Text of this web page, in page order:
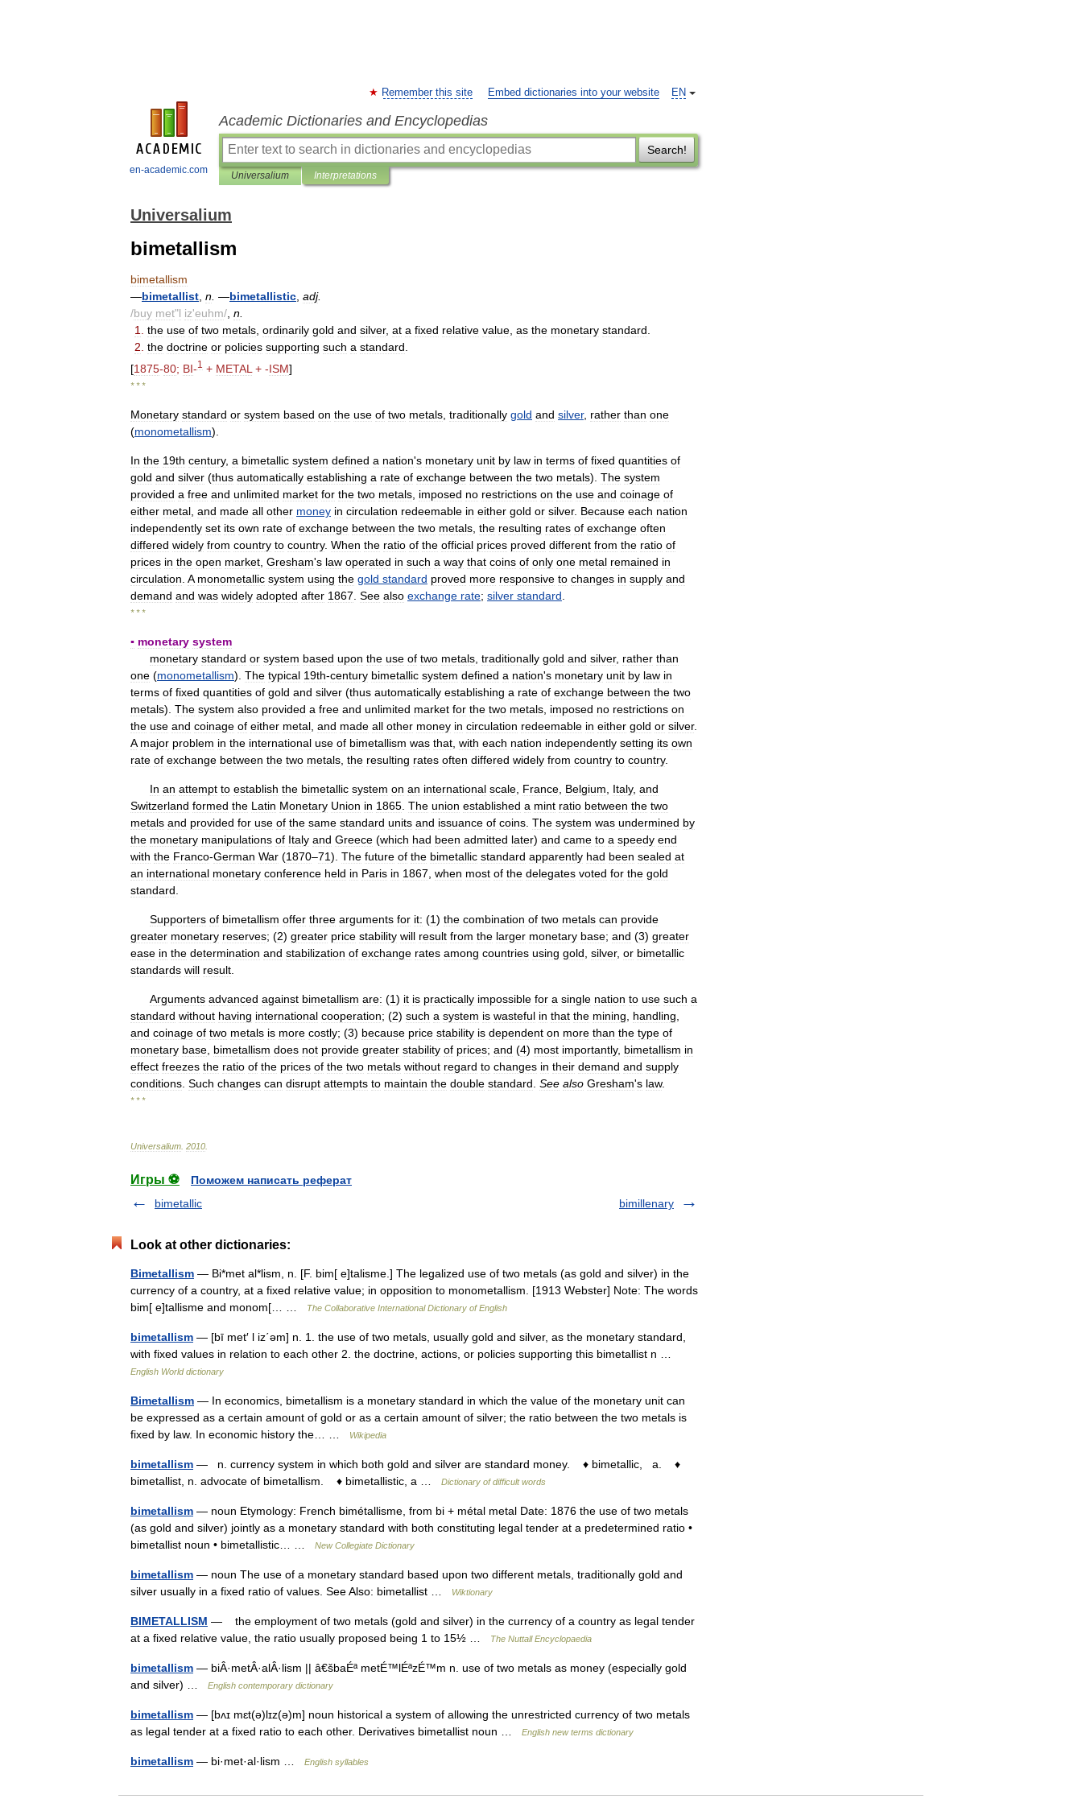
en-academic.com
EN
Remember this site Embed dictionaries into your website
Academic Dictionaries and Encyclopedias
Search!
Universalium Interpretations
Universalium
bimetallism
bimetallism
—bimetallist n —bimetallistic adj.
/buy met"l iz'euhm/ n
1
the use of two metals ordinarily gold and silver, at a fixed relative value as the monetary standard
2 the doctrine or policies supporting such a standard
[1875-80; BI-1 + METAL + -ISM]
* * *
Monetary standard or system based on the use of two metals traditionally gold and silver, rather than one
(monometallism).
In the 19th century, a bimetallic system defined a nation's monetary unit by law in terms of fixed quantities of
gold and silver (thus automatically establishing a rate of exchange between the two metals). The system
provided a free and unlimited market for the two metals imposed no restrictions on the use and coinage of
either metal and made all other money in circulation redeemable in either gold or silver. Because each nation
independently set its own rate of exchange between the two metals the resulting rates of exchange often
differed widely from country to country. When the ratio of the official prices proved different from the ratio of
prices in the open market Gresham's law operated in such a way that coins of only one metal remained in
circulation A monometallic system using the gold standard proved more responsive to changes in supply and
demand and was widely adopted after 1867 See also exchange rate; silver standard
* * *
▪ monetary system
monetary standard or system based upon the use of two metals traditionally gold and silver, rather than
one (monometallism). The typical 19th-century bimetallic system defined a nation's monetary unit by law in
terms of fixed quantities of gold and silver (thus automatically establishing a rate of exchange between the two
metals). The system also provided a free and unlimited market for the two metals imposed no restrictions on
the use and coinage of either metal and made all other money in circulation redeemable in either gold or silver.
A major problem in the international use of bimetallism was that with each nation independently setting its own
rate of exchange between the two metals the resulting rates often differed widely from country to country.
In an attempt to establish the bimetallic system on an international scale France Belgium Italy, and
Switzerland formed the Latin Monetary Union in 1865 The union established a mint ratio between the two
metals and provided for use of the same standard units and issuance of coins The system was undermined by
the monetary manipulations of Italy and Greece (which had been admitted later) and came to a speedy end
with the Franco-German War (1870–71). The future of the bimetallic standard apparently had been sealed at
an international monetary conference held in Paris in 1867 when most of the delegates voted for the gold
standard
Supporters of bimetallism offer three arguments for it: (1) the combination of two metals can provide
greater monetary reserves; (2) greater price stability will result from the larger monetary base; and (3) greater
ease in the determination and stabilization of exchange rates among countries using gold silver, or bimetallic
standards will result
Arguments advanced against bimetallism are: (1) it is practically impossible for a single nation to use such a
standard without having international cooperation; (2) such a system is wasteful in that the mining handling
and coinage of two metals is more costly; (3) because price stability is dependent on more than the type of
monetary base bimetallism does not provide greater stability of prices; and (4) most importantly, bimetallism in
effect freezes the ratio of the prices of the two metals without regard to changes in their demand and supply
conditions Such changes can disrupt attempts to maintain the double standard See also Gresham's law.
* * *
Universalium 2010
Игры ⚽
Поможем написать реферат
bimetallic
bimillenary
Look at other dictionaries:
Bimetallism — Bi*met al*lism, n. [F. bim[ e]talisme.] The legalized use of two metals (as gold and silver) in the
currency of a country, at a fixed relative value; in opposition to monometallism. [1913 Webster] Note: The words
bim[ e]tallisme and monom[… …
The Collaborative International Dictionary of English
bimetallism — [bī met′ l iz΄əm] n. 1. the use of two metals, usually gold and silver, as the monetary standard,
with fixed values in relation to each other 2. the doctrine, actions, or policies supporting this bimetallist n …
English World dictionary
Bimetallism — In economics, bimetallism is a monetary standard in which the value of the monetary unit can
be expressed as a certain amount of gold or as a certain amount of silver; the ratio between the two metals is
fixed by law. In economic history the… …
Wikipedia
bimetallism — n. currency system in which both gold and silver are standard money. ♦ bimetallic, a. ♦
bimetallist, n. advocate of bimetallism. ♦ bimetallistic, a …
Dictionary of difficult words
bimetallism — noun Etymology: French bimétallisme, from bi + métal metal Date: 1876 the use of two metals
(as gold and silver) jointly as a monetary standard with both constituting legal tender at a predetermined ratio •
bimetallist noun • bimetallistic… …
New Collegiate Dictionary
bimetallism — noun The use of a monetary standard based upon two different metals, traditionally gold and
silver usually in a fixed ratio of values. See Also: bimetallist …
Wiktionary
BIMETALLISM — the employment of two metals (gold and silver) in the currency of a country as legal tender
at a fixed relative value, the ratio usually proposed being 1 to 15½ …
The Nuttall Encyclopaedia
bimetallism — biÂ·metÂ·alÂ·lism || â€šbaÉª metÉ™lÉªzÉ™m n. use of two metals as money (especially gold
and silver) …
English contemporary dictionary
bimetallism — [bʌɪ mɛt(ə)lɪz(ə)m] noun historical a system of allowing the unrestricted currency of two metals
as legal tender at a fixed ratio to each other. Derivatives bimetallist noun …
English new terms dictionary
bimetallism — bi·met·al·lism … English syllables